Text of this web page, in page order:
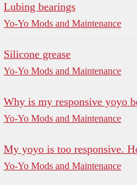
Lubing bearings
Yo-Yo Mods and Maintenance
Silicone grease
Yo-Yo Mods and Maintenance
Why is my responsive yoyo
Yo-Yo Mods and Maintenance
My yoyo is too responsive.
Yo-Yo Mods and Maintenance